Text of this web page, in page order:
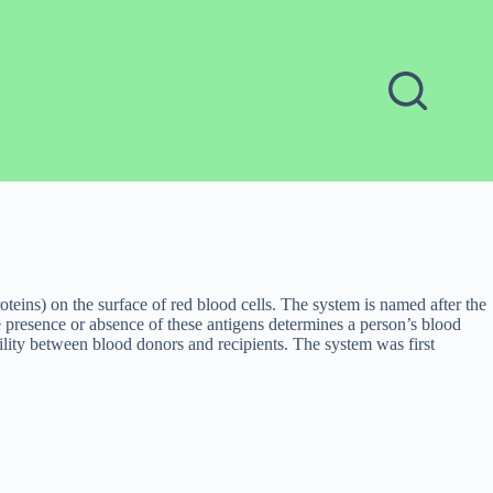
on the surface of red blood cells. The system is named after the
or absence of these antigens determines a person’s blood
between blood donors and recipients. The system was first